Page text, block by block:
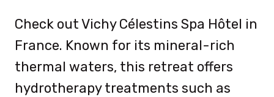
Check out Vichy Célestins Spa Hôtel in
France. Known for its mineral-rich
thermal waters, this retreat offers
hydrotherapy treatments such as